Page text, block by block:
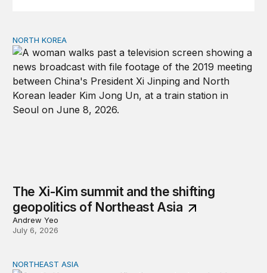
The Xi-Kim summit and the shifting geopolitics of
NORTH KOREA
The Xi-Kim summit and the shifting
geopolitics of Northeast Asia
Andrew Yeo
July 6, 2026
Inter-Korean relations
NORTHEAST ASIA